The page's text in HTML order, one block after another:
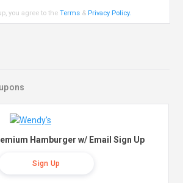
you agree to theTerms & Privacy Policy.
Hamburger w/ Email Sign Up
Sign Up